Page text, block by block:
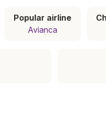
Popular airline
Avianca